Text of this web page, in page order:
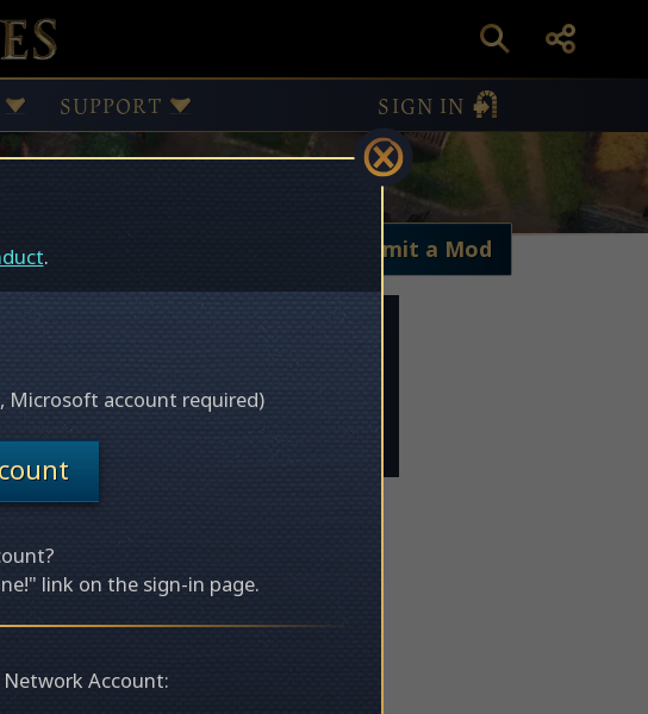
SUPPORT SIGN IN
Mods Submit a Mod
.
Microsoft account required)
link on the sign-in page.
Account: